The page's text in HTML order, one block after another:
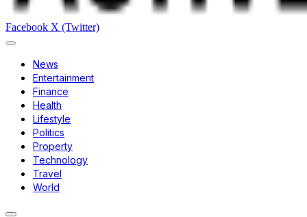
Facebook X (Twitter)
News
Entertainment
Finance
Health
Lifestyle
Politics
Property
Technology
Travel
World